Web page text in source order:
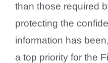
than those required
protecting the
information has
a top priority for the